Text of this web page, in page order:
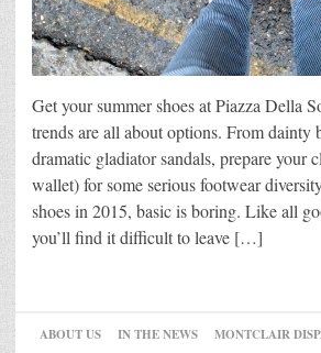
Get your summer shoes at Piazza Della
trends are all about options. From dainty
dramatic gladiator sandals, prepare your
wallet) for some serious footwear
shoes in 2015, basic is boring. Like all
you’ll find it difficult to leave […]
ABOUT US IN THE NEWS
MONTCLAIR